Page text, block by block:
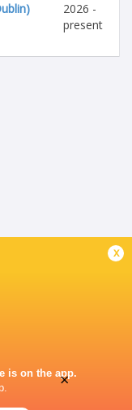
2026 -
present
x
is on the app.
×